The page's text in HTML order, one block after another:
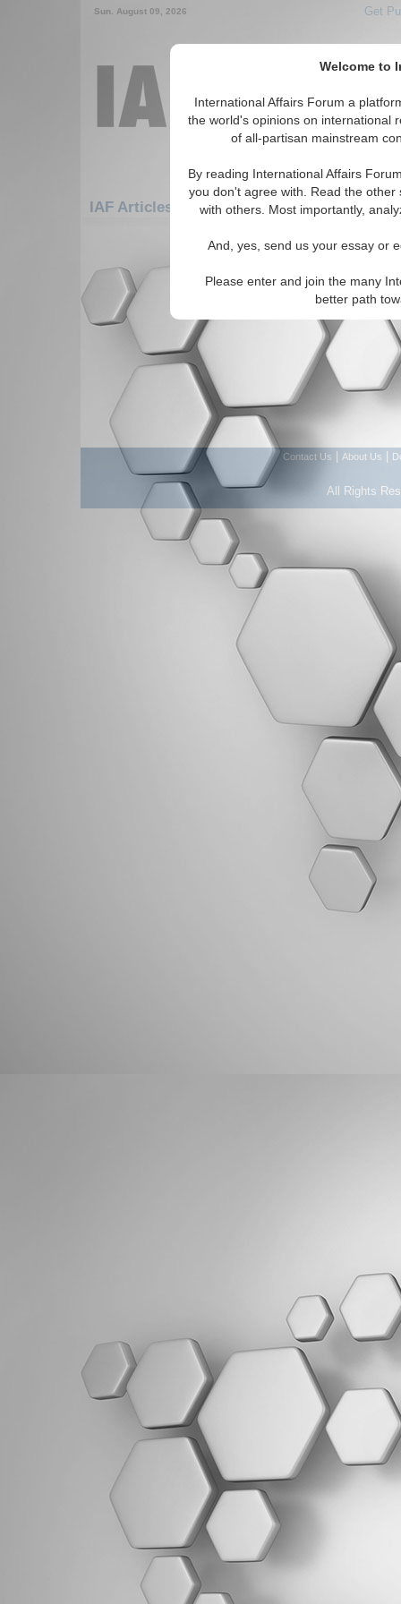
Welcome to
International Affairs Forum a
the world's opinions on international
of all-partisan mainstream
By reading International Affairs
you don't agree with. Read the
with others. Most importantly,
And, yes, send us your essay or
Please enter and join the many
better path
Sun. August 09, 2026 Get
IAF Articles: Asia/Pacific: Australasia:
There are no IAF Articles articles
Contact Us About Us
All Rights